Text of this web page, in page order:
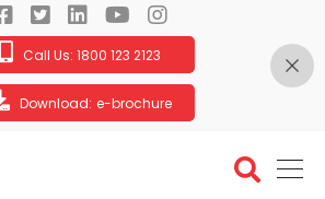
Call Us: 1800 123 2123
Download: e-brochure